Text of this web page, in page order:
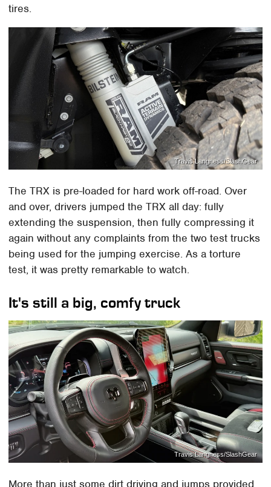
tires.
Travis Langness/SlashGear
The TRX is pre-loaded for hard work off-road. Over
and over, drivers jumped the TRX all day: fully
extending the suspension, then fully compressing it
again without any complaints from the two test trucks
being used for the jumping exercise. As a torture
test, it was pretty remarkable to watch.
It's still a big, comfy truck
Travis Langness/SlashGear
More than just some dirt driving and jumps provided